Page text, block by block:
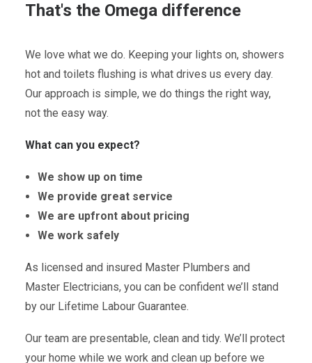
That's the Omega difference
We love what we do. Keeping your lights on, showers
hot and toilets flushing is what drives us every day.
Our approach is simple, we do things the right way,
not the easy way.
What can you expect?
We show up on time
We provide great service
We are upfront about pricing
We work safely
As licensed and insured Master Plumbers and
Master Electricians, you can be confident we’ll stand
by our Lifetime Labour Guarantee.
Our team are presentable, clean and tidy. We’ll protect
your home while we work and clean up before we